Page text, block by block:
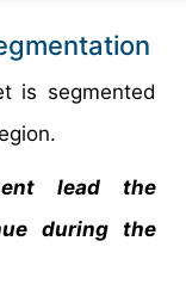
is segmented
lead the
during the